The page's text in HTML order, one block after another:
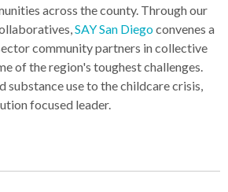
across the county. Through our
SAY San Diegoconvenes a
community partners in collective
of the region's toughest challenges.
substance use to the childcare crisis,
focused leader.